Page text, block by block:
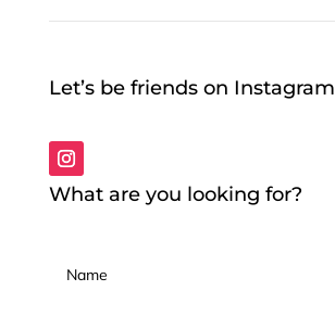
Let’s be friends on Instagram
What are you looking for?